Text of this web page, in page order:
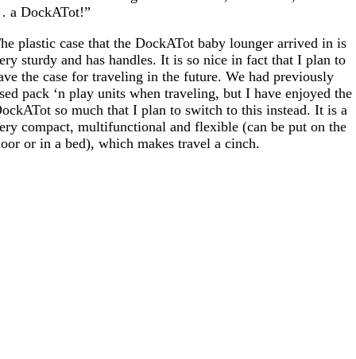
a DockATot!”
plastic case that the DockATot baby lounger arrived in is
sturdy and has handles. It is so nice in fact that I plan to
the case for traveling in the future. We had previously
pack ‘n play units when traveling, but I have enjoyed the
so much that I plan to switch to this instead. It is a
compact, multifunctional and flexible (can be put on the
or in a bed), which makes travel a cinch.